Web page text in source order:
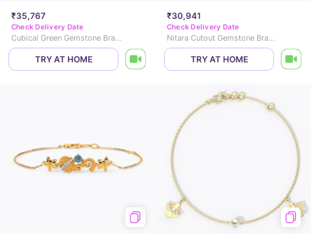
₹35,767
Check Delivery Date
Cubical Green Gemstone Bracelet
TRY AT HOME
₹30,941
Check Delivery Date
Nitara Cutout Gemstone Bracelet
TRY AT HOME